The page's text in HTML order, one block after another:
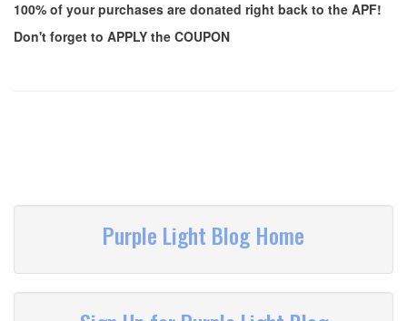
100% of your purchases are donated right back to the APF!
Don't forget to APPLY the COUPON
Purple Light Blog Home